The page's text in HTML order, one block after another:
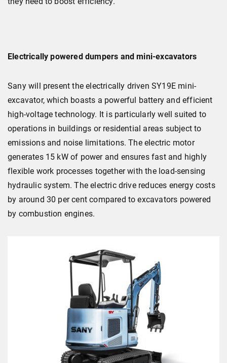
Electrically powered dumpers and mini-excavators
Sany will present the electrically driven SY19E mini-
excavator, which boasts a powerful battery and efficient
high-voltage technology. It is particularly well suited to
operations in buildings or residential areas subject to
emissions and noise limitations. The electric motor
generates 15 kW of power and ensures fast and highly
flexible work processes together with the load-sensing
hydraulic system. The electric drive reduces energy costs
by around 30 per cent compared to excavators powered
by combustion engines.